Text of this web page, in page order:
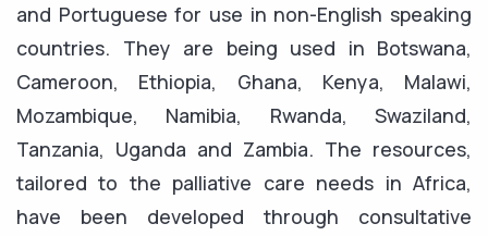
and Portuguese for use in non-English speaking
countries. They are being used in Botswana,
Cameroon, Ethiopia, Ghana, Kenya, Malawi,
Mozambique, Namibia, Rwanda, Swaziland,
Tanzania, Uganda and Zambia. The resources,
tailored to the palliative care needs in Africa,
have been developed through consultative